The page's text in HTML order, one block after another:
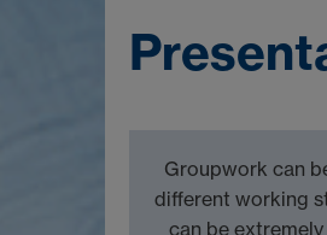
Groupwork can
different working
can be